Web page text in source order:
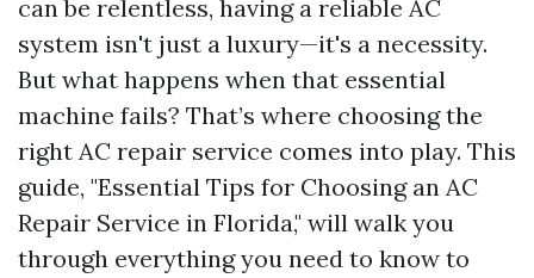
can be relentless, having a reliable AC
system isn't just a luxury—it's a necessity.
But what happens when that essential
machine fails? That’s where choosing the
right AC repair service comes into play. This
guide, "Essential Tips for Choosing an AC
Repair Service in Florida," will walk you
through everything you need to know to